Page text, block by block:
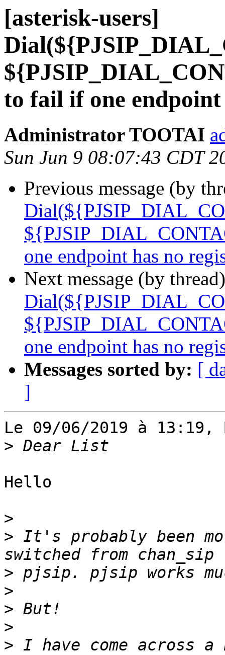
[asterisk-users]
to fail if one
Administrator TOOTAI
Sun Jun 9 08:07:43 CDT
Previous message (by
one endpoint has no
Next message (by
one endpoint has no
Messages sorted by: [
]
Le 09/06/2019 à
>
Hello
>
> It's probably been
>
>
>
>
> I have come across